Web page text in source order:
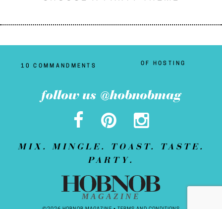
10 COMMANDMENTS OF HOSTING
follow us @hobnobmag
MIX. MINGLE. TOAST. TASTE.
PARTY.
MAGAZINE